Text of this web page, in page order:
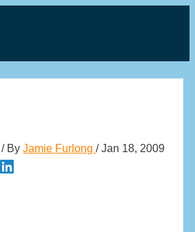
/ ByJamie Furlong/Jan 18, 2009